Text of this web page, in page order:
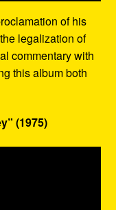
of his
legalization of
commentary with
this album both
(1975)